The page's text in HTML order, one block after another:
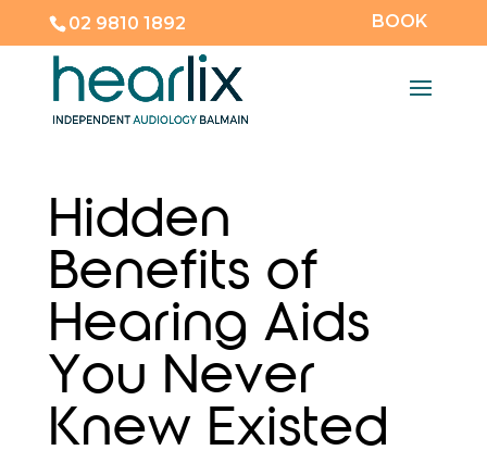
02 9810 1892 BOOK
Hidden
Benefits of
Hearing Aids
You Never
Knew Existed